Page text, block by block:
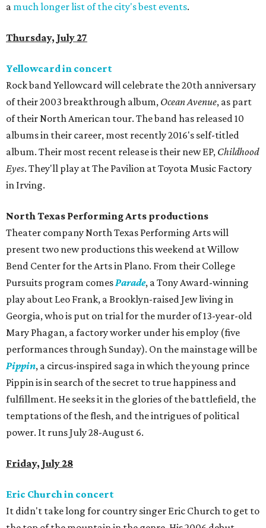
a much longer list of the city's best events.
Thursday, July 27
Yellowcard in concert
Rock band Yellowcard will celebrate the 20th anniversary
of their 2003 breakthrough album, Ocean Avenue, as part
of their North American tour. The band has released 10
albums in their career, most recently 2016's self-titled
album. Their most recent release is their new EP, Childhood
Eyes. They'll play at The Pavilion at Toyota Music Factory
in Irving.
North Texas Performing Arts productions
Theater company North Texas Performing Arts will
present two new productions this weekend at Willow
Bend Center for the Arts in Plano. From their College
Pursuits program comesParade, a Tony Award-winning
play about Leo Frank, a Brooklyn-raised Jew living in
Georgia, who is put on trial for the murder of 13-year-old
Mary Phagan, a factory worker under his employ (five
performances through Sunday). On the mainstage will be
Pippin, a circus-inspired saga in which the young prince
Pippin is in search of the secret to true happiness and
fulfillment. He seeks it in the glories of the battlefield, the
temptations of the flesh, and the intrigues of political
power. It runs July 28-August 6.
Friday, July 28
Eric Church in concert
It didn't take long for country singer Eric Church to get to